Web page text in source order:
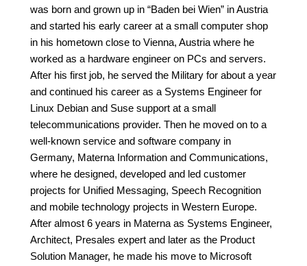
was born and grown up in “Baden bei Wien” in Austria
and started his early career at a small computer shop
in his hometown close to Vienna, Austria where he
worked as a hardware engineer on PCs and servers.
After his first job, he served the Military for about a year
and continued his career as a Systems Engineer for
Linux Debian and Suse support at a small
telecommunications provider. Then he moved on to a
well-known service and software company in
Germany, Materna Information and Communications,
where he designed, developed and led customer
projects for Unified Messaging, Speech Recognition
and mobile technology projects in Western Europe.
After almost 6 years in Materna as Systems Engineer,
Architect, Presales expert and later as the Product
Solution Manager, he made his move to Microsoft